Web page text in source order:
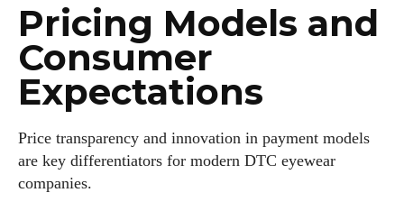
Pricing Models and
Consumer
Expectations
Price transparency and innovation in payment models
are key differentiators for modern DTC eyewear
companies.